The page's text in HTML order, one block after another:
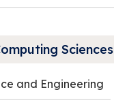
Sciences
and Engineering